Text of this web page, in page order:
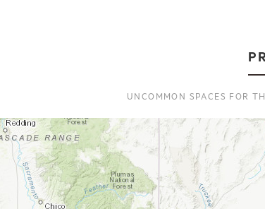
UNCOMMON SPACES FOR